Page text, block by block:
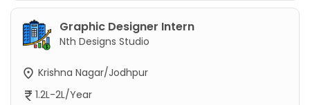
Graphic Designer Intern
Nth Designs Studio
Krishna Nagar/Jodhpur
1.2L-2L/Year